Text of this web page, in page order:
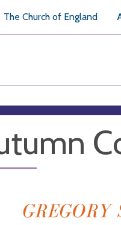
The Church of England